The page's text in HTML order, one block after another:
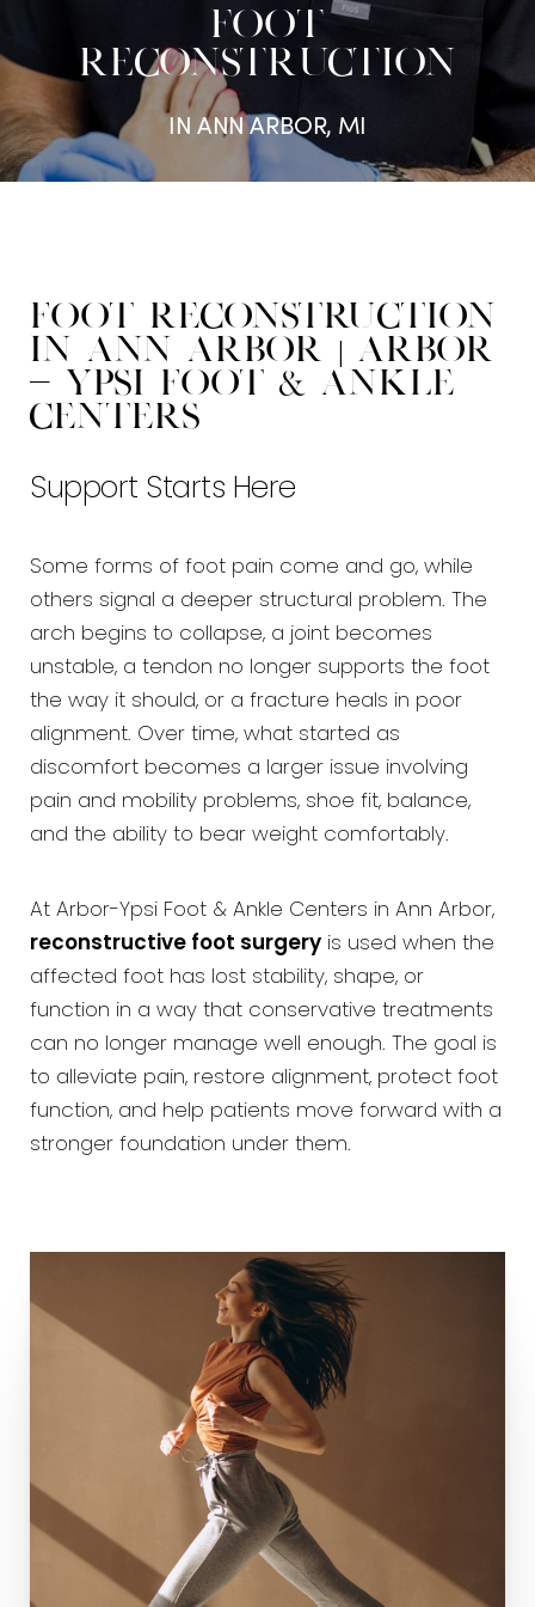
FOOT
RECONSTRUCTION
IN ANN ARBOR, MI
Foot Reconstruction
in Ann Arbor | Arbor
- Ypsi Foot & Ankle
Centers
Support Starts Here
Some forms of foot pain come and go, while
others signal a deeper structural problem. The
arch begins to collapse, a joint becomes
unstable, a tendon no longer supports the foot
the way it should, or a fracture heals in poor
alignment. Over time, what started as
discomfort becomes a larger issue involving
pain and mobility problems, shoe fit, balance,
and the ability to bear weight comfortably.
At Arbor-Ypsi Foot & Ankle Centers in Ann Arbor,
reconstructive foot surgery is used when the
affected foot has lost stability, shape, or
function in a way that conservative treatments
can no longer manage well enough. The goal is
to alleviate pain, restore alignment, protect foot
function, and help patients move forward with a
stronger foundation under them.